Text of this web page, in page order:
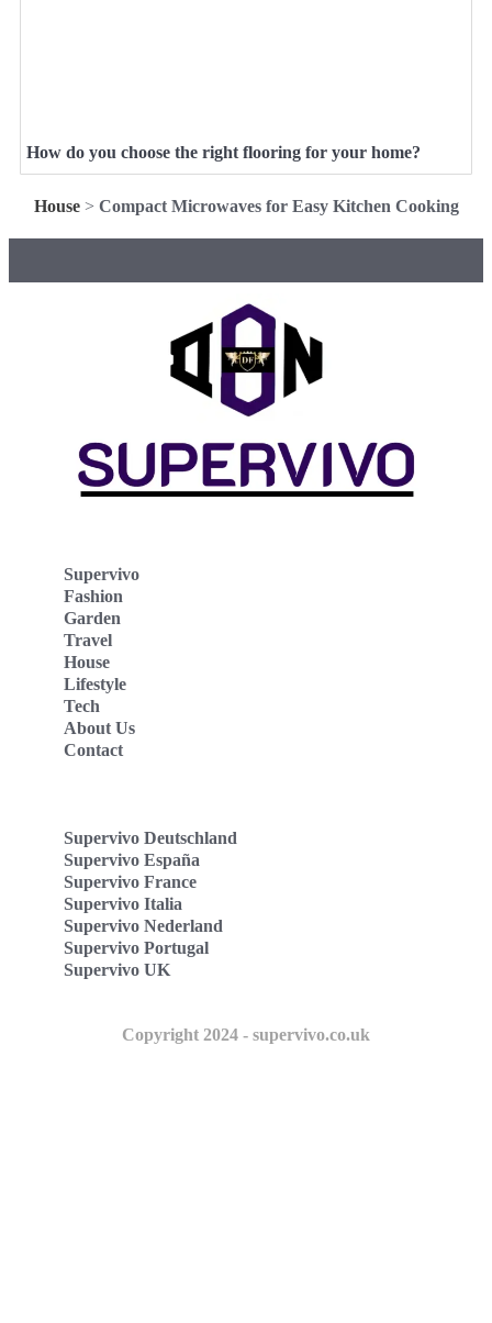
How do you choose the right flooring for your home?
House> Compact Microwaves for Easy Kitchen Cooking
Supervivo
Fashion
Garden
Travel
House
Lifestyle
Tech
About Us
Contact
Supervivo Deutschland
Supervivo España
Supervivo France
Supervivo Italia
Supervivo Nederland
Supervivo Portugal
Supervivo UK
Copyright 2024 - supervivo.co.uk